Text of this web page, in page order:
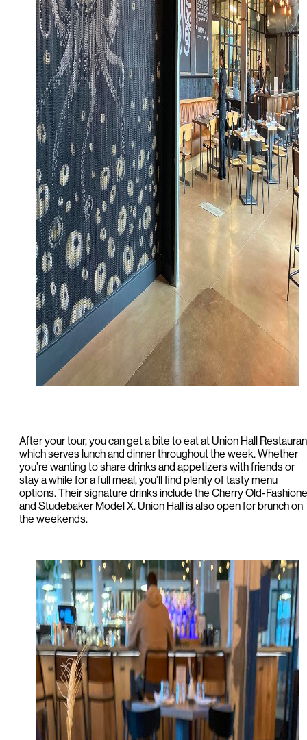
After your tour, you can get a bite to eat at Union Hall
which serves lunch and dinner throughout the week. Whether
you’re wanting to share drinks and appetizers with friends or
stay a while for a full meal, you’ll find plenty of tasty menu
options. Their signature drinks include the Cherry Old-
and Studebaker Model X. Union Hall is also open for brunch on
the weekends.